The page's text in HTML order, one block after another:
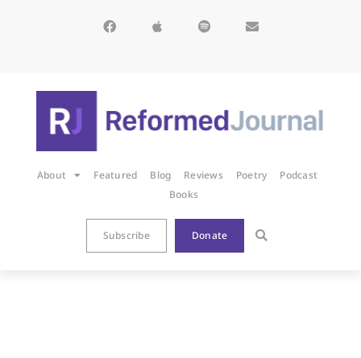
About Featured Blog Reviews Poetry
Podcast
Books
Subscribe Donate